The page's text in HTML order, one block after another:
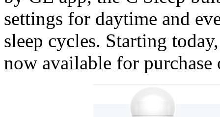
settings for daytime and
sleep cycles. Starting
now available for